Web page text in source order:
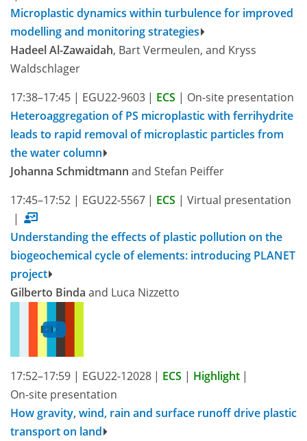
Microplastic dynamics within turbulence for improved
modelling and monitoring strategies
Hadeel Al-Zawaidah, Bart Vermeulen, and Kryss
Waldschlager
17:38–17:45 | EGU22-9603 | ECS | On-site presentation
Heteroaggregation of PS microplastic with ferrihydrite
leads to rapid removal of microplastic particles from
the water column
Johanna Schmidtmann and Stefan Peiffer
17:45–17:52 | EGU22-5567 | ECS | Virtual presentation
|
Understanding the effects of plastic pollution on the
biogeochemical cycle of elements: introducing PLANET
project
Gilberto Binda and Luca Nizzetto
17:52–17:59 | EGU22-12028 | ECS | Highlight |
On-site presentation
How gravity, wind, rain and surface runoff drive plastic
transport on land